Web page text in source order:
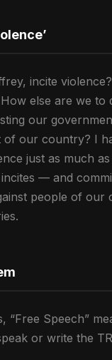
incite
else are we to
our
of our country? I
just as much
— and
people of our
“Free Speech”
or write the